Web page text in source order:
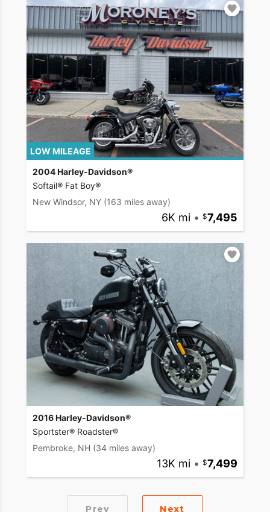
LOW MILEAGE
2004 Harley-Davidson®
Softail® Fat Boy®
New Windsor, NY (163 miles away)
6K mi • 7,495
2016 Harley-Davidson®
Sportster® Roadster®
Pembroke, NH (34 miles away)
13K mi • 7,499
Prev Next